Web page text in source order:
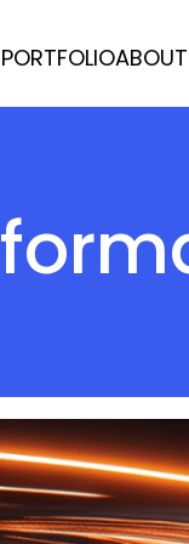
PORTFOLIO